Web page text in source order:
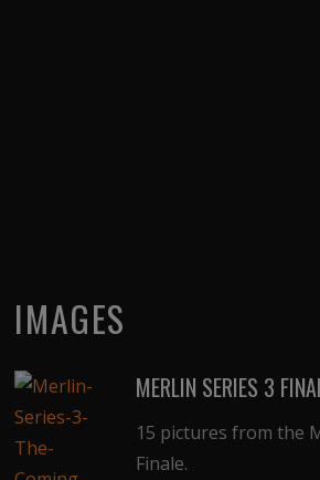
IMAGES
MERLIN SERIES 3
15 pictures from the
Finale.